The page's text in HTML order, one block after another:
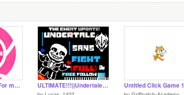
My special intro| For my most special projects ULTIMATE!!!||Undertale Sans boss fight(FULL)_Free follow [GAME]#All #game #Trends #trending Untitled Click Game 1